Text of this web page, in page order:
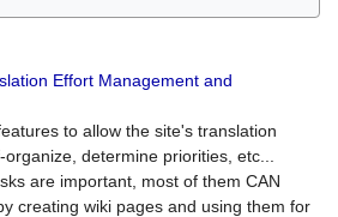
Effort Management and
to allow the site's translation
determine priorities, etc...
are important, most of them CAN
creating wiki pages and using them for